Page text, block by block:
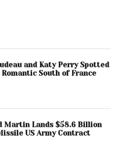
and Katy Perry Spotted
South of France
Martin Lands $58.6 Billion
US Army Contract